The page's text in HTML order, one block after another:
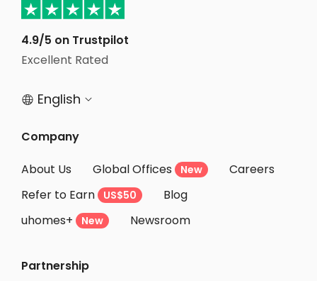
Student Accommodation Sheffield
Student Accommodation Bristol
4.9/5 on Trustpilot
Excellent Rated
 English 
Company
About Us
Global Offices New
Careers
Refer to Earn
US$50
Blog
uhomes+
New Newsroom
Partnership